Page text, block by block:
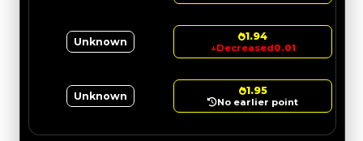
Unknown 1.94
↓Decreased0.01
Unknown 1.95
No earlier point